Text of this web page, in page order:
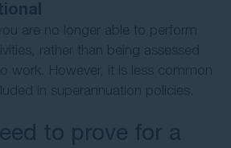
are no longer able to perform
rather than being assessed
work. However, it is less common
in superannuation policies.
to prove for a